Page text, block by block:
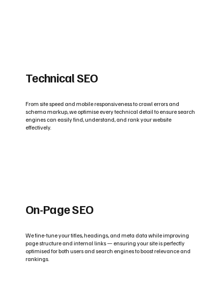
Technical SEO
From site speed and mobile responsiveness to crawl errors and
schema markup, we optimise every technical detail to ensure search
engines can easily find, understand, and rank your website
effectively.
On-Page SEO
We fine-tune your titles, headings, and meta data while improving
page structure and internal links — ensuring your site is perfectly
optimised for both users and search engines to boost relevance and
rankings.